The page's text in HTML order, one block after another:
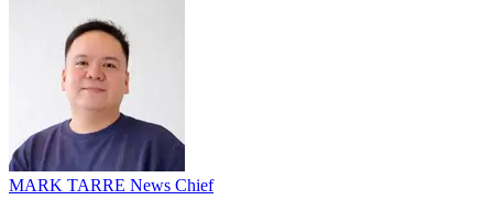
MARK TARRE News Chief